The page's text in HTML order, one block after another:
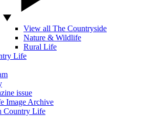
View all The Countryside
Nature & Wildlife
Rural Life
Life
issue
Image Archive
Country Life